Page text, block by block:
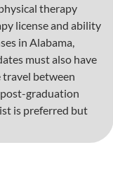
therapy
license and ability
in Alabama,
must also have
between
graduation
is preferred but